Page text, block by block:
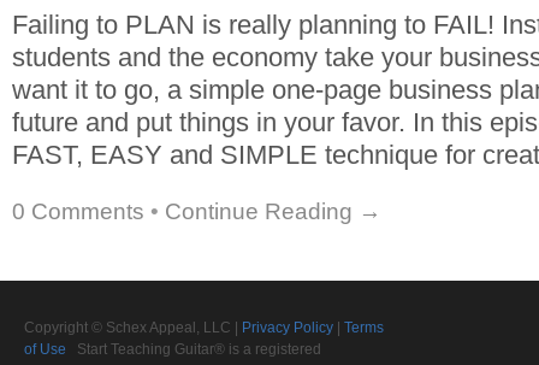
Failing to PLAN is really planning to FAIL!
students and the economy take your
want it to go, a simple one-page business
future and put things in your favor. In this
FAST, EASY and SIMPLE technique for
0 Comments • Continue Reading →
Copyright © Schex Appeal, LLC | Privacy Policy
Terms
of Use Start Teaching Guitar® is a registered